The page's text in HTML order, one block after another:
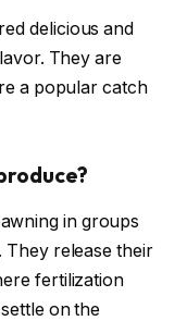
delicious and
They are
a popular catch
in groups
They release their
fertilization
on the